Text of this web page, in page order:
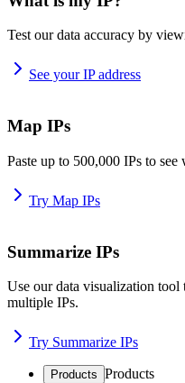
Test our data accuracy by
See your IP address
Map IPs
Paste up to 500,000 IPs to
Try Map IPs
Summarize IPs
Use our data visualization
multiple IPs.
Try Summarize IPs
Products Products